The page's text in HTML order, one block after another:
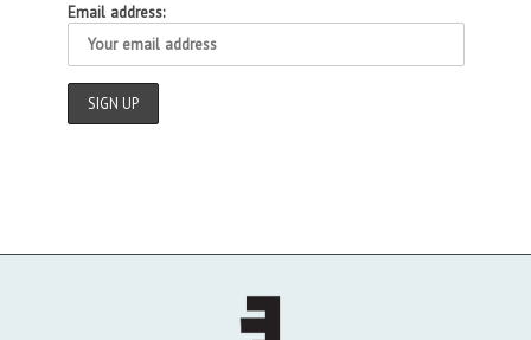
Email address: